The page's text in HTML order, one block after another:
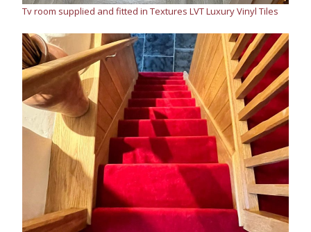
Tv room supplied and fitted in Textures LVT Luxury Vinyl Tiles